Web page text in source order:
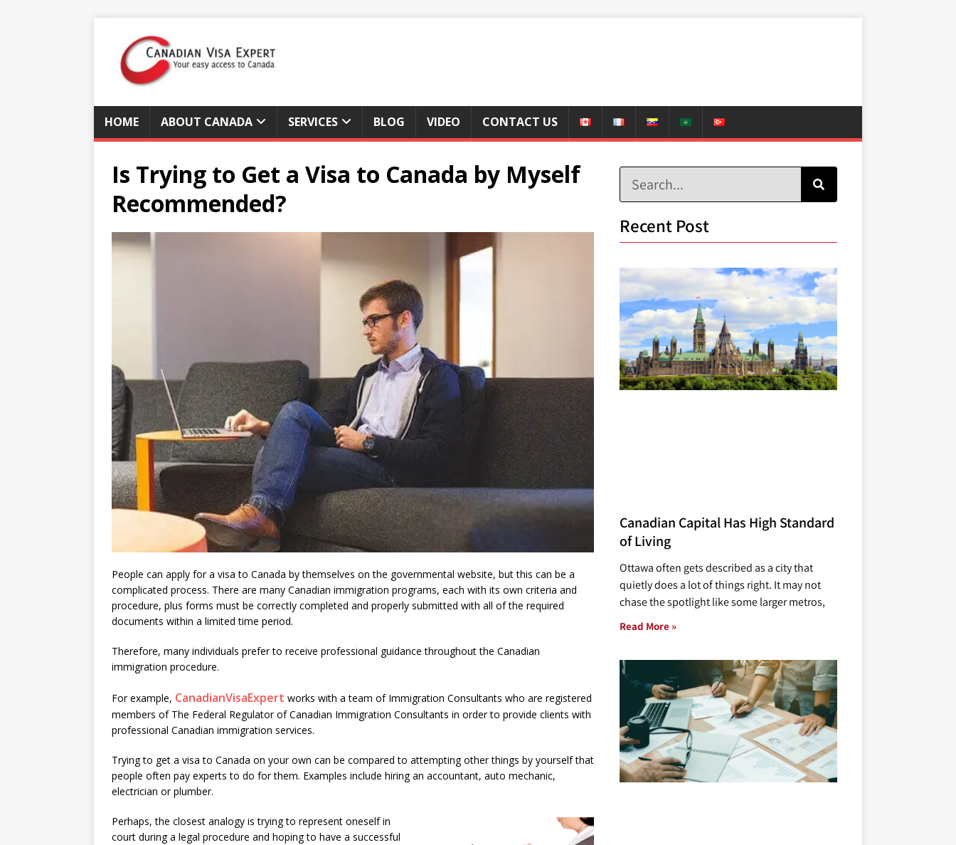
HOME ABOUT CANADA SERVICES BLOG VIDEO CONTACT US
Is Trying to Get a Visa to Canada by Myself
Recommended?
People can apply for a visa to Canada by themselves on the governmental website, but this can be a
complicated process. There are many Canadian immigration programs, each with its own criteria and
procedure, plus forms must be correctly completed and properly submitted with all of the required
documents within a limited time period.
Therefore, many individuals prefer to receive professional guidance throughout the Canadian
immigration procedure.
For example, CanadianVisaExpert works with a team of Immigration Consultants who are registered
members of The Federal Regulator of Canadian Immigration Consultants in order to provide clients with
professional Canadian immigration services.
Trying to get a visa to Canada on your own can be compared to attempting other things by yourself that
people often pay experts to do for them. Examples include hiring an accountant, auto mechanic,
electrician or plumber.
Perhaps, the closest analogy is trying to represent oneself in
court during a legal procedure and hoping to have a successful
Recent Post
Canadian Capital Has High Standard
of Living
Ottawa often gets described as a city that
quietly does a lot of things right. It may not
chase the spotlight like some larger metros,
Read More »